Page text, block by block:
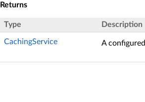
Returns
Type Description
CachingService A configured